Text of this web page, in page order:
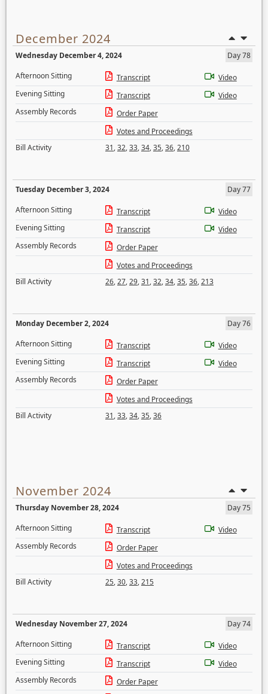
December 2024
Wednesday December 4, 2024
Day 78
Afternoon Sitting
Transcript
Video
Evening Sitting
Transcript
Video
Assembly Records
Order Paper
Votes and Proceedings
Bill Activity
31,32,33,34,35,36,210
Tuesday December 3, 2024
Day 77
Afternoon Sitting
Transcript
Video
Evening Sitting
Transcript
Video
Assembly Records
Order Paper
Votes and Proceedings
Bill Activity
26,27,29,31,32,34,35,36,213
Monday December 2, 2024
Day 76
Afternoon Sitting
Transcript
Video
Evening Sitting
Transcript
Video
Assembly Records
Order Paper
Votes and Proceedings
Bill Activity
31,33,34,35,36
November 2024
Thursday November 28, 2024
Day 75
Afternoon Sitting
Transcript
Video
Assembly Records
Order Paper
Votes and Proceedings
Bill Activity
25,30,33,215
Wednesday November 27, 2024
Day 74
Afternoon Sitting
Transcript
Video
Evening Sitting
Transcript
Video
Assembly Records
Order Paper